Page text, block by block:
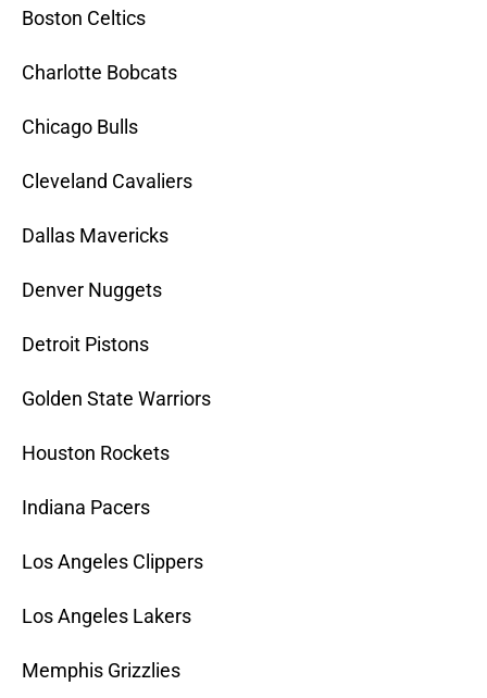
Boston Celtics
Charlotte Bobcats
Chicago Bulls
Cleveland Cavaliers
Dallas Mavericks
Denver Nuggets
Detroit Pistons
Golden State Warriors
Houston Rockets
Indiana Pacers
Los Angeles Clippers
Los Angeles Lakers
Memphis Grizzlies